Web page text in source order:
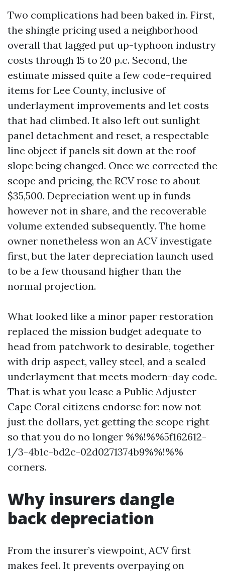
Two complications had been baked in. First,
the shingle pricing used a neighborhood
overall that lagged put up-typhoon industry
costs through 15 to 20 p.c. Second, the
estimate missed quite a few code-required
items for Lee County, inclusive of
underlayment improvements and let costs
that had climbed. It also left out sunlight
panel detachment and reset, a respectable
line object if panels sit down at the roof
slope being changed. Once we corrected the
scope and pricing, the RCV rose to about
$35,500. Depreciation went up in funds
however not in share, and the recoverable
volume extended subsequently. The home
owner nonetheless won an ACV investigate
first, but the later depreciation launch used
to be a few thousand higher than the
normal projection.
What looked like a minor paper restoration
replaced the mission budget adequate to
head from patchwork to desirable, together
with drip aspect, valley steel, and a sealed
underlayment that meets modern-day code.
That is what you lease a Public Adjuster
Cape Coral citizens endorse for: now not
just the dollars, yet getting the scope right
so that you do no longer %%!%%5f162612-
1/3-4b1c-bd2c-02d0271374b9%%!%%
corners.
Why insurers dangle
back depreciation
From the insurer’s viewpoint, ACV first
makes feel. It prevents overpaying on